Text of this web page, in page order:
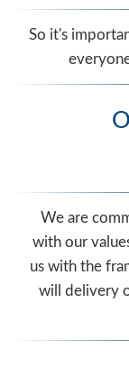
So it's
We are
with our
us with the
will delivery